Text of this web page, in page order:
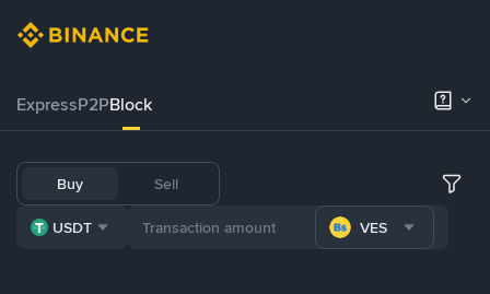
ExpressP2PBlock
Buy Sell
USDT VES